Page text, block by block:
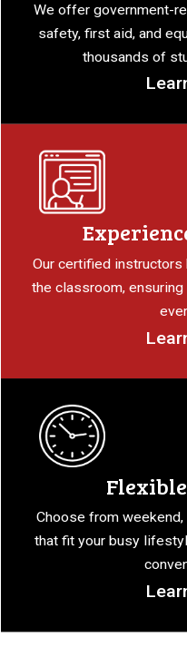
We offer government-
safety, first aid, and
thousands of
Our certified
the classroom,
Choose from
that fit your busy